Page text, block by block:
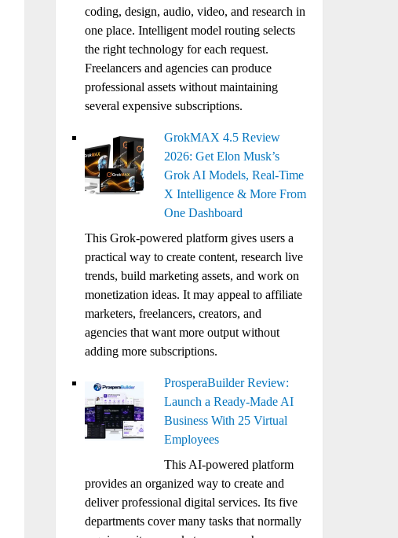
coding, design, audio, video, and research in
one place. Intelligent model routing selects
the right technology for each request.
Freelancers and agencies can produce
professional assets without maintaining
several expensive subscriptions.
GrokMAX 4.5 Review
2026: Get Elon Musk’s
Grok AI Models, Real-Time
X Intelligence & More From
One Dashboard
This Grok-powered platform gives users a
practical way to create content, research live
trends, build marketing assets, and work on
monetization ideas. It may appeal to affiliate
marketers, freelancers, creators, and
agencies that want more output without
adding more subscriptions.
ProsperaBuilder Review:
Launch a Ready-Made AI
Business With 25 Virtual
Employees
This AI-powered platform
provides an organized way to create and
deliver professional digital services. Its five
departments cover many tasks that normally